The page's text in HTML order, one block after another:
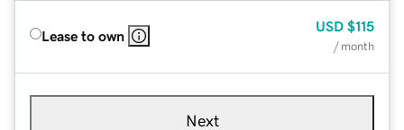
Lease to own
USD $115
/ month
Next